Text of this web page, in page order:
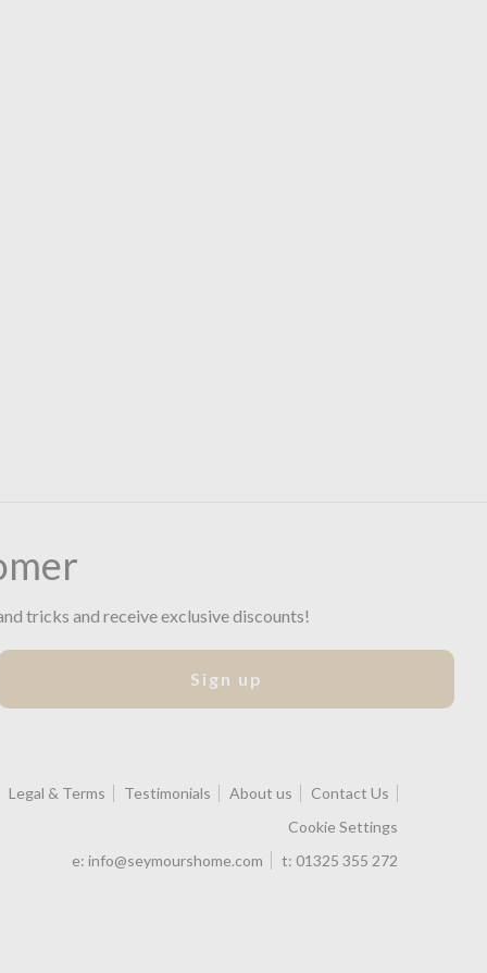
tricks and receive exclusive discounts!
Sign up
Legal & Terms Testimonials About us
Contact Us
Cookie Settings
e: info@seymourshome.com t: 01325 355 272